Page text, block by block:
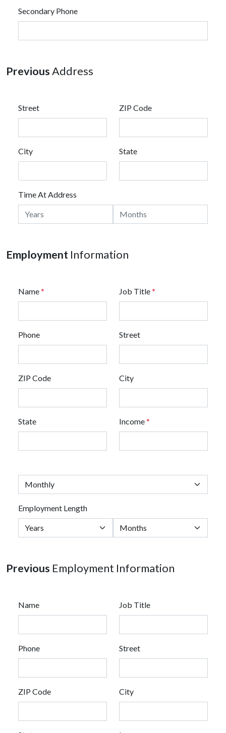
Secondary Phone
PreviousAddress
Street ZIP Code
City State
Time At Address
Employment Information
Name* Job Title*
Phone Street
ZIP Code City
State Income*
Employment Length
Previous Employment Information
Name Job Title
Phone Street
ZIP Code City